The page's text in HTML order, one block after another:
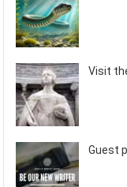
Visit
Guest